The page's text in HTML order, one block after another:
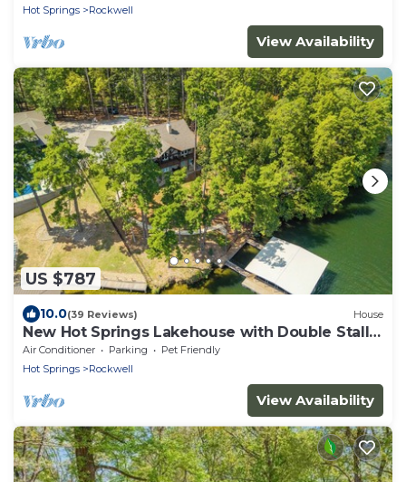
Hot Springs
Rockwell
View Availability
US $787
10.0(39 Reviews) House
New Hot Springs Lakehouse with Double Stall
Dock & Boat for Rent!
Air Conditioner Parking
Pet Friendly
Hot Springs
Rockwell
View Availability